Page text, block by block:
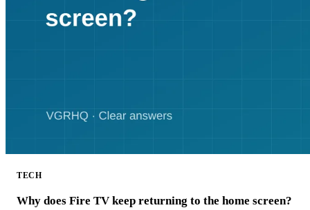
TECH
Why does Fire TV keep returning to the home screen?